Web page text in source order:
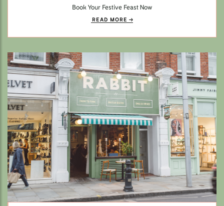
Book Your Festive Feast Now
READ MORE